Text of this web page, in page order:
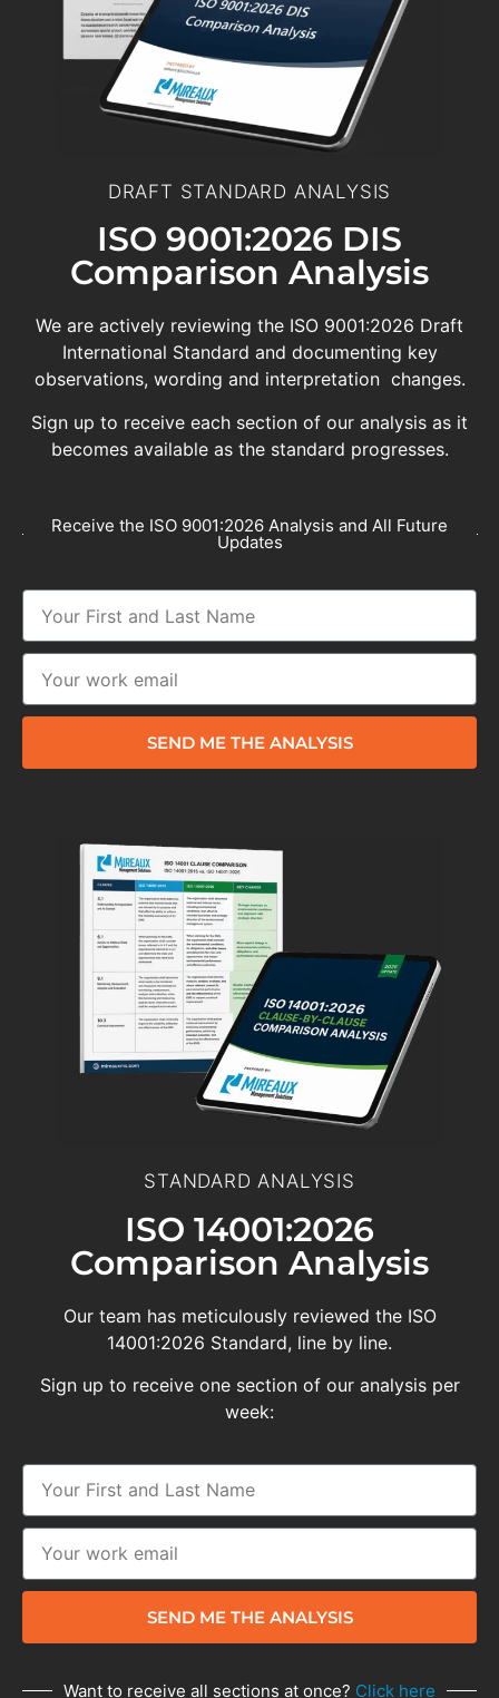
DRAFT STANDARD ANALYSIS
ISO 9001:2026 DIS
Comparison Analysis
We are actively reviewing the ISO 9001:2026 Draft
International Standard and documenting key
observations, wording and interpretation changes.
Sign up to receive each section of our analysis as it
becomes available as the standard progresses.
Receive the ISO 9001:2026 Analysis and All Future
Updates
SEND ME THE ANALYSIS
STANDARD ANALYSIS
ISO 14001:2026
Comparison Analysis
Our team has meticulously reviewed the ISO
14001:2026 Standard, line by line.
Sign up to receive one section of our analysis per
week:
SEND ME THE ANALYSIS
Want to receive all sections at once? Click here